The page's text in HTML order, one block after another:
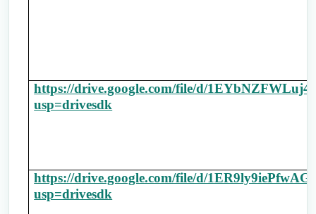
https://drive.google.com/file/d/
usp=drivesdk
https://drive.google.com/file/d/
usp=drivesdk